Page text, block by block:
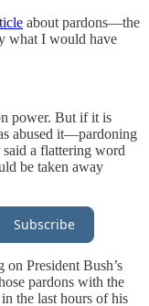
about pardons—the
what I would have
power. But if it is
abused it—pardoning
a flattering word
be taken away
Subscribe
President Bush’s
pardons with the
the last hours of his